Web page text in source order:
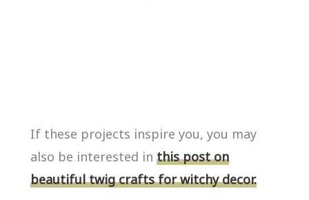
If these projects inspire you, you may
also be interested in this post on
beautiful twig crafts for witchy decor.